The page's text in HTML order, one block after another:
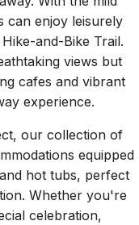
can enjoy leisurely
and-Bike Trail.
views but
cafes and vibrant
experience.
our collection of
equipped
hot tubs, perfect
Whether you're
celebration,